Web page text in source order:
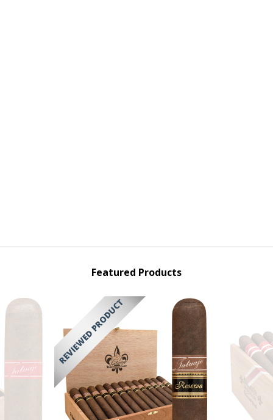
Featured Products